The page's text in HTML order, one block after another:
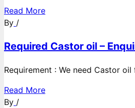
Read More
By /
Required Castor oil –
Requirement : We need Castor
Read More
By /